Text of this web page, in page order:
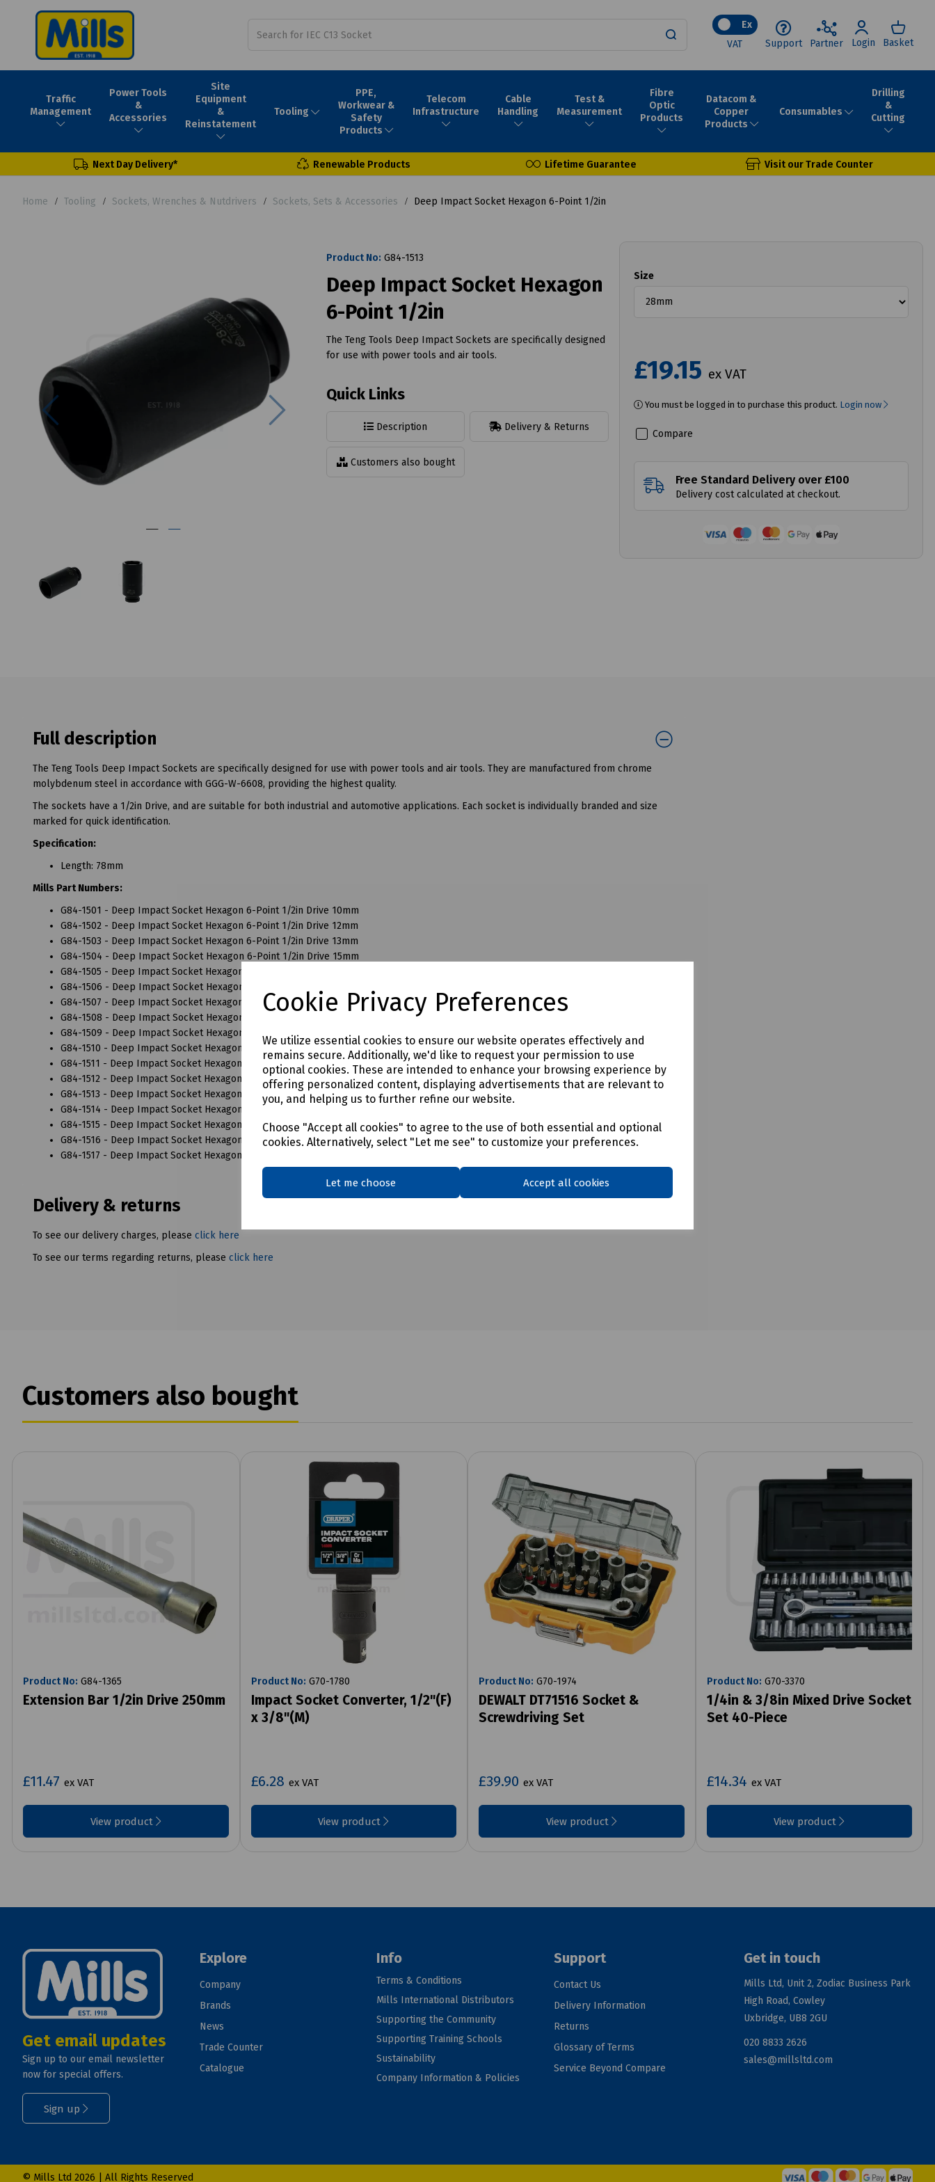
Cookie Privacy Preferences
We utilize essential cookies to ensure our website operates effectively and
remains secure. Additionally, we'd like to request your permission to use
optional cookies. These are intended to enhance your browsing experience by
offering personalized content, displaying advertisements that are relevant to
you, and helping us to further refine our website.
Choose "Accept all cookies" to agree to the use of both essential and optional
cookies. Alternatively, select "Let me see" to customize your preferences.
Let me choose Accept all cookies
Ex
VAT
Support Partner Login Basket
Traffic
Management
Power Tools
&
Accessories
Site
Equipment
&
Reinstatement
Tooling
PPE,
Workwear &
Safety
Products
Telecom
Infrastructure
Cable
Handling
Test &
Measurement
Fibre
Optic
Products
Datacom &
Copper
Products
Consumables
Drilling
&
Cutting
Next Day Delivery* Renewable Products Lifetime Guarantee Visit our Trade Counter
Home Tooling Sockets, Wrenches & Nutdrivers Sockets, Sets & Accessories Deep Impact Socket Hexagon 6-Point 1/2in
Previous
Product No: G84-1513
Deep Impact Socket Hexagon
6-Point 1/2in
The Teng Tools Deep Impact Sockets are specifically designed
for use with power tools and air tools.
Quick Links
Description Delivery & Returns
Customers also bought
Size
£19.15 ex VAT
You must be logged in to purchase this product. Login now
Compare
Free Standard Delivery over £100
Delivery cost calculated at checkout.
Full description
The Teng Tools Deep Impact Sockets are specifically designed for use with power tools and air tools. They are manufactured from chrome
molybdenum steel in accordance with GGG-W-6608, providing the highest quality.
The sockets have a 1/2in Drive, and are suitable for both industrial and automotive applications. Each socket is individually branded and size
marked for quick identification.
Specification:
Length: 78mm
Mills Part Numbers:
G84-1501 - Deep Impact Socket Hexagon 6-Point 1/2in Drive 10mm
G84-1502 - Deep Impact Socket Hexagon 6-Point 1/2in Drive 12mm
G84-1503 - Deep Impact Socket Hexagon 6-Point 1/2in Drive 13mm
G84-1504 - Deep Impact Socket Hexagon 6-Point 1/2in Drive 15mm
G84-1505 - Deep Impact Socket Hexagon 6-Point 1/2in Drive 16mm
G84-1506 - Deep Impact Socket Hexagon 6-Point 1/2in Drive 17mm
G84-1507 - Deep Impact Socket Hexagon 6-Point 1/2in Drive 18mm
G84-1508 - Deep Impact Socket Hexagon 6-Point 1/2in Drive 19mm
G84-1509 - Deep Impact Socket Hexagon 6-Point 1/2in Drive 21mm
G84-1510 - Deep Impact Socket Hexagon 6-Point 1/2in Drive 22mm
G84-1511 - Deep Impact Socket Hexagon 6-Point 1/2in Drive 24mm
G84-1512 - Deep Impact Socket Hexagon 6-Point 1/2in Drive 27mm
G84-1513 - Deep Impact Socket Hexagon 6-Point 1/2in Drive 28mm
G84-1514 - Deep Impact Socket Hexagon 6-Point 1/2in Drive 30mm
G84-1515 - Deep Impact Socket Hexagon 6-Point 1/2in Drive 32mm
G84-1516 - Deep Impact Socket Hexagon 6-Point 1/2in Drive 35mm
G84-1517 - Deep Impact Socket Hexagon 6-Point 1/2in Drive 36mm
Delivery & returns
To see our delivery charges, please click here
To see our terms regarding returns, please click here
Customers also bought
Product No: G84-1365
Extension Bar 1/2in Drive 250mm
£11.47 ex VAT
View product
Product No: G70-1780
Impact Socket Converter, 1/2"(F)
x 3/8"(M)
£6.28 ex VAT
View product
Product No: G70-1974
DEWALT DT71516 Socket &
Screwdriving Set
£39.90 ex VAT
View product
Product No: G70-3370
1/4in & 3/8in Mixed Drive Socket
Set 40-Piece
£14.34 ex VAT
View product
Get email updates
Sign up to our email newsletter
now for special offers.
Sign up
Explore
Company
Brands
News
Trade Counter
Catalogue
Info
Terms & Conditions
Mills International Distributors
Supporting the Community
Supporting Training Schools
Sustainability
Company Information & Policies
Support
Contact Us
Delivery Information
Returns
Glossary of Terms
Service Beyond Compare
Get in touch
Mills Ltd, Unit 2, Zodiac Business Park
High Road, Cowley
Uxbridge, UB8 2GU
020 8833 2626
sales@millsltd.com
© Mills Ltd 2026 | All Rights Reserved